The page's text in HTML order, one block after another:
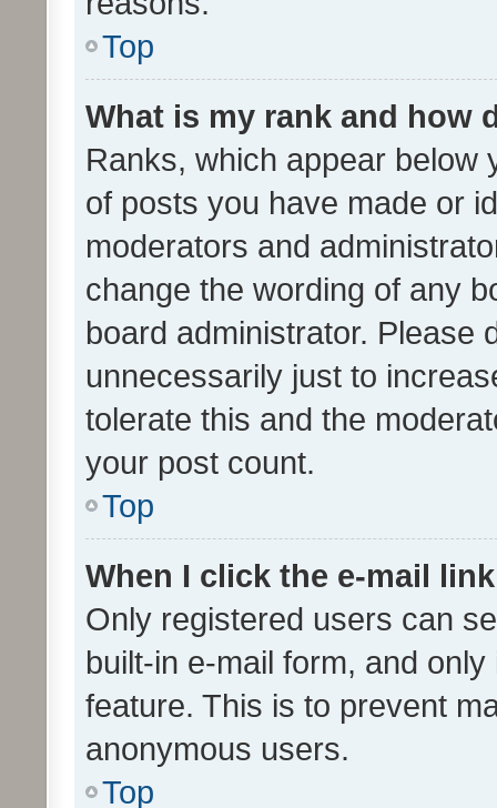
Top
What is my rank and how
Ranks, which appear below
of posts you have made or
moderators and
change the wording of any
board administrator. Please
unnecessarily just to
tolerate this and the
your post count.
Top
When I click the e-mail
Only registered users can
built-in e-mail form, and
feature. This is to prevent
anonymous users.
Top